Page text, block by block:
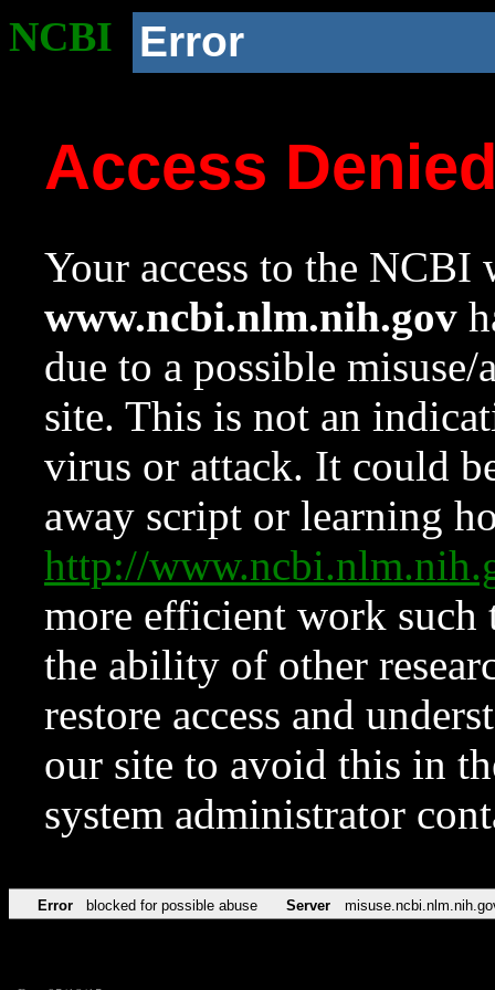
NCBI Error
Access
Your access to the NCBI
www.ncbi.nlm.nih.gov
due to a possible
site. This is not an
virus or attack. It could
away script or learning
http://
more efficient work such
the ability of other
restore access and
our site to avoid this in
system administrator
Error blocked for possible abuse Server